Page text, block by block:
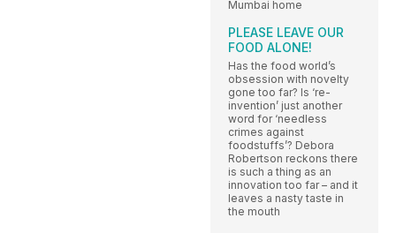
Mumbai home
PLEASE LEAVE OUR
FOOD ALONE!
Has the food world’s
obsession with novelty
gone too far? Is ‘re-
invention’ just another
word for ‘needless
crimes against
foodstuffs’? Debora
Robertson reckons there
is such a thing as an
innovation too far – and it
leaves a nasty taste in
the mouth